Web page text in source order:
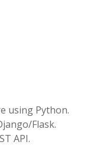
using Python.
Flask.
API.